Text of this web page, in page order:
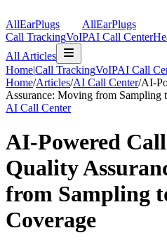
AllEarPlugs AllEarPlugs
Call TrackingVoIPAI Call Center
All Articles
Home|Call TrackingVoIPAI Call
Home/Articles/AI Call Center/AI-
Assurance: Moving from Sampling
AI Call Center
AI-Powered
Quality
from Sampling
Coverage